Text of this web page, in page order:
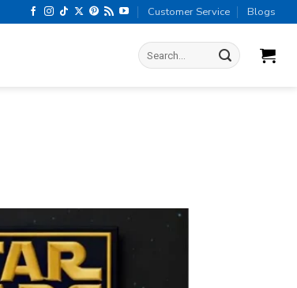
Customer Service Blogs
Search
for: